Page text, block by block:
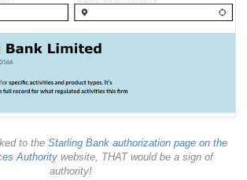
to the Starling Bank authorization page on the
Authoritywebsite, THAT would be a sign of
authority!